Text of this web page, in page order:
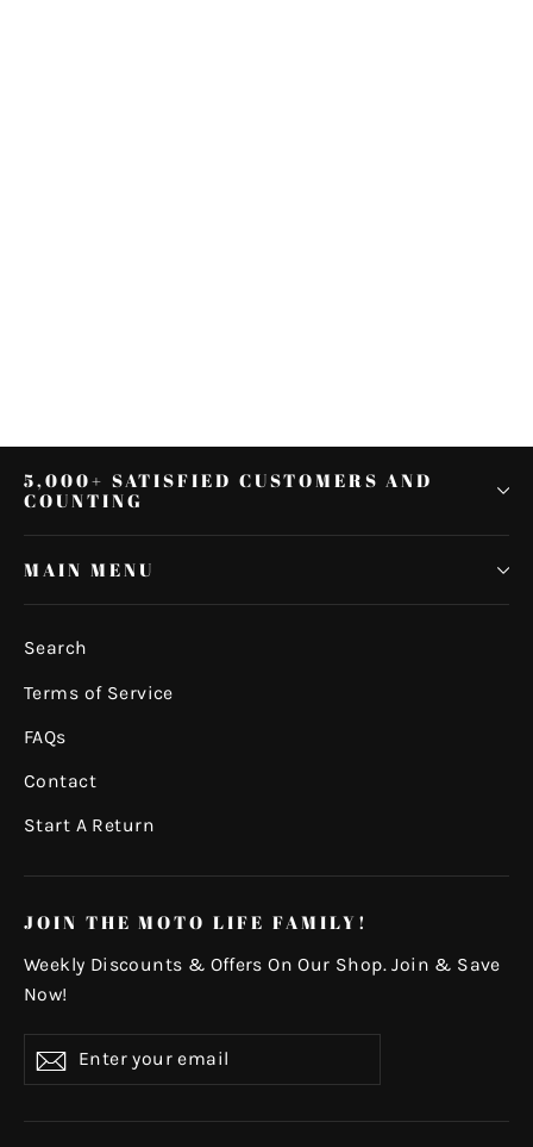
5,000+ SATISFIED CUSTOMERS AND
COUNTING
MAIN MENU
Search
Terms of Service
FAQs
Contact
Start A Return
JOIN THE MOTO LIFE FAMILY!
Weekly Discounts & Offers On Our Shop. Join & Save
Now!
your
Subscribe